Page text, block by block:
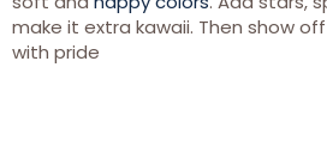
make it extra kawaii. Then show
with pride